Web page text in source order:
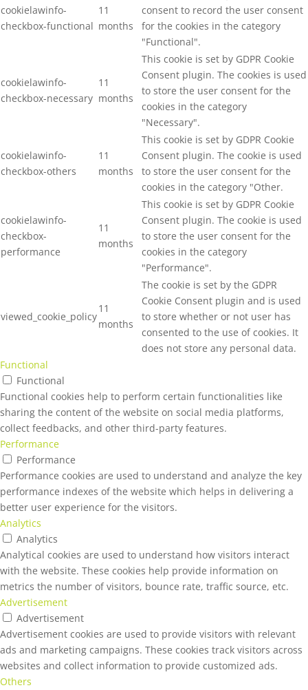
cookielawinfo-
checkbox-functional
11
months
consent to record the user consent
for the cookies in the category
"Functional".
cookielawinfo-
checkbox-necessary
11
months
This cookie is set by GDPR Cookie
Consent plugin. The cookies is used
to store the user consent for the
cookies in the category
"Necessary".
cookielawinfo-
checkbox-others
11
months
This cookie is set by GDPR Cookie
Consent plugin. The cookie is used
to store the user consent for the
cookies in the category "Other.
cookielawinfo-
checkbox-
performance
11
months
This cookie is set by GDPR Cookie
Consent plugin. The cookie is used
to store the user consent for the
cookies in the category
"Performance".
viewed_cookie_policy
11
months
The cookie is set by the GDPR
Cookie Consent plugin and is used
to store whether or not user has
consented to the use of cookies. It
does not store any personal data.
Functional
Functional
Functional cookies help to perform certain functionalities like
sharing the content of the website on social media platforms,
collect feedbacks, and other third-party features.
Performance
Performance
Performance cookies are used to understand and analyze the key
performance indexes of the website which helps in delivering a
better user experience for the visitors.
Analytics
Analytics
Analytical cookies are used to understand how visitors interact
with the website. These cookies help provide information on
metrics the number of visitors, bounce rate, traffic source, etc.
Advertisement
Advertisement
Advertisement cookies are used to provide visitors with relevant
ads and marketing campaigns. These cookies track visitors across
websites and collect information to provide customized ads.
Others